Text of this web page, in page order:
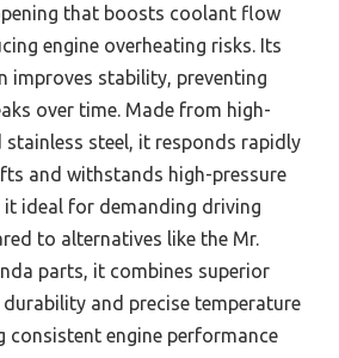
that boosts coolant flow
engine overheating risks. Its
improves stability, preventing
over time. Made from high-
steel, it responds rapidly
and withstands high-pressure
ideal for demanding driving
to alternatives like the Mr.
parts, it combines superior
and precise temperature
engine performance